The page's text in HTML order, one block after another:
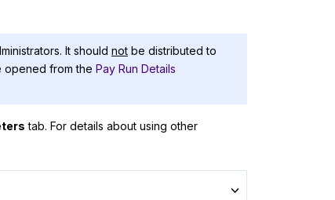
It should not be distributed to
opened from the Pay Run Details
tab. For details about using other